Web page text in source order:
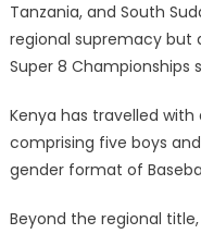
Tanzania, and South
regional supremacy but
Super 8 Championships
Kenya has travelled
comprising five boys
gender format of
Beyond the regional